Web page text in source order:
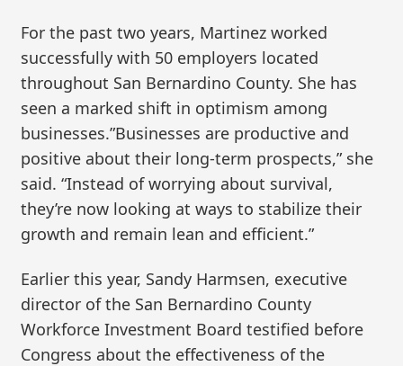
For the past two years, Martinez worked
successfully with 50 employers located
throughout San Bernardino County. She has
seen a marked shift in optimism among
businesses.”Businesses are productive and
positive about their long-term prospects,” she
said. “Instead of worrying about survival,
they’re now looking at ways to stabilize their
growth and remain lean and efficient.”
Earlier this year, Sandy Harmsen, executive
director of the San Bernardino County
Workforce Investment Board testified before
Congress about the effectiveness of the